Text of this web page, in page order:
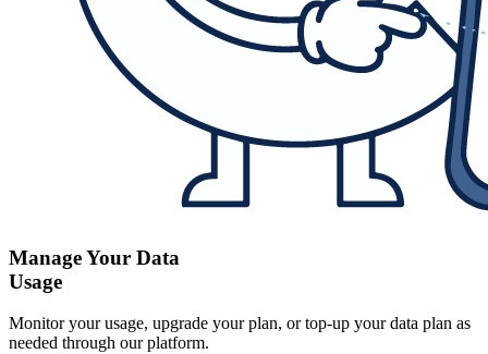
Manage Your Data
Usage
Monitor your usage, upgrade your plan, or top-up your data plan as
needed through our platform.